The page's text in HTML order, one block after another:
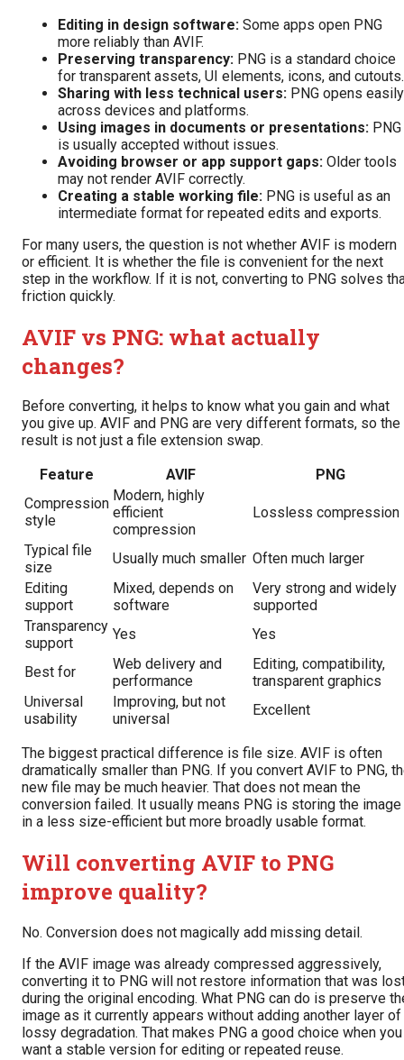
Editing in design software: Some apps open PNG
more reliably than AVIF.
Preserving transparency: PNG is a standard choice
for transparent assets, UI elements, icons, and cutouts.
Sharing with less technical users: PNG opens easily
across devices and platforms.
Using images in documents or presentations: PNG
is usually accepted without issues.
Avoiding browser or app support gaps: Older tools
may not render AVIF correctly.
Creating a stable working file: PNG is useful as an
intermediate format for repeated edits and exports.
For many users, the question is not whether AVIF is modern
or efficient. It is whether the file is convenient for the next
step in the workflow. If it is not, converting to PNG solves
friction quickly.
AVIF vs PNG: what actually
changes?
Before converting, it helps to know what you gain and what
you give up. AVIF and PNG are very different formats, so the
result is not just a file extension swap.
Feature
AVIF
PNG
Compression
style
Modern, highly
efficient
compression
Lossless compression
Typical file
size
Usually much smaller Often much larger
Editing
support
Mixed, depends on
software
Very strong and widely
supported
Transparency
support
Yes Yes
Best for
Web delivery and
performance
Editing, compatibility,
transparent graphics
Universal
usability
Improving, but not
universal
Excellent
The biggest practical difference is file size. AVIF is often
dramatically smaller than PNG. If you convert AVIF to PNG,
new file may be much heavier. That does not mean the
conversion failed. It usually means PNG is storing the image
in a less size-efficient but more broadly usable format.
Will converting AVIF to PNG
improve quality?
No. Conversion does not magically add missing detail.
If the AVIF image was already compressed aggressively,
converting it to PNG will not restore information that was
during the original encoding. What PNG can do is preserve
image as it currently appears without adding another layer of
lossy degradation. That makes PNG a good choice when you
want a stable version for editing or repeated reuse.